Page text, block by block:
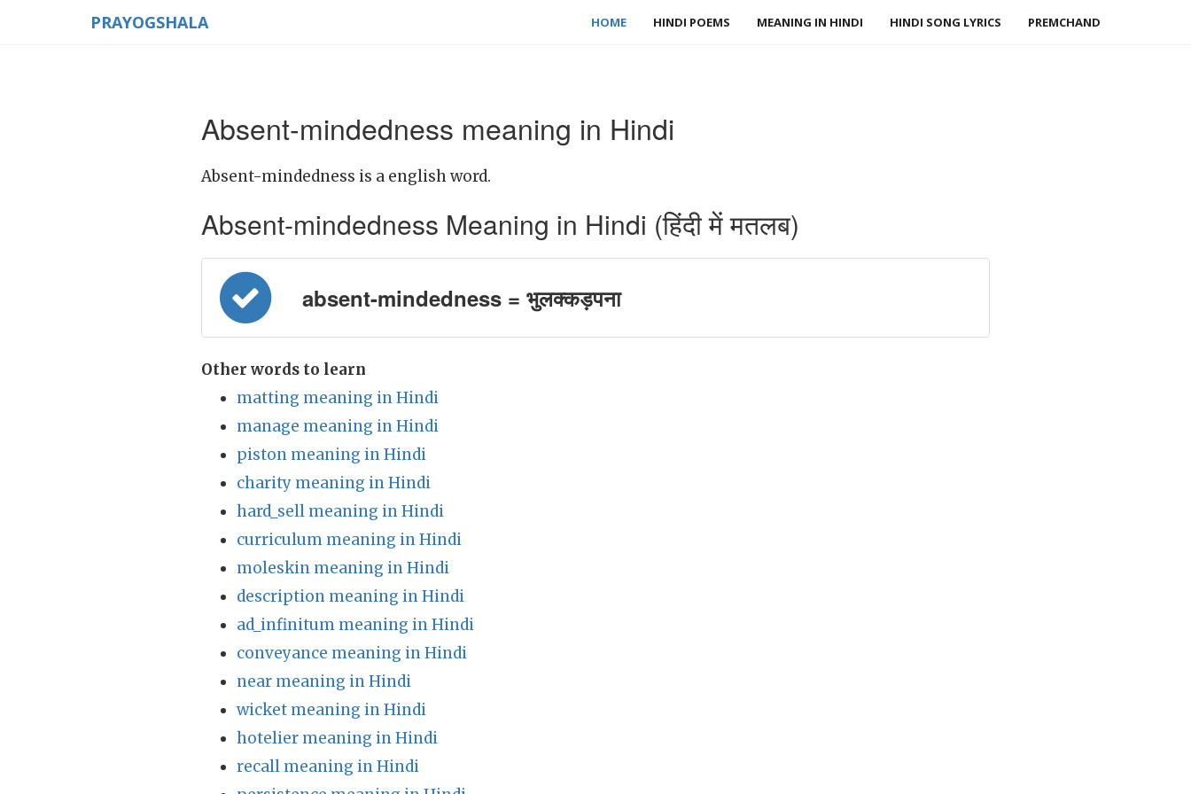
PRAYOGSHALA HOME HINDI POEMS MEANING IN HINDI HINDI SONG LYRICS PREMCHAND
Absent-mindedness meaning in Hindi
Absent-mindedness is a english word.
Absent-mindedness Meaning in Hindi (हिंदी में मतलब)
absent-mindedness = भुलक्कड़पना
Other words to learn
matting meaning in Hindi
manage meaning in Hindi
piston meaning in Hindi
charity meaning in Hindi
hard_sell meaning in Hindi
curriculum meaning in Hindi
moleskin meaning in Hindi
description meaning in Hindi
ad_infinitum meaning in Hindi
conveyance meaning in Hindi
near meaning in Hindi
wicket meaning in Hindi
hotelier meaning in Hindi
recall meaning in Hindi